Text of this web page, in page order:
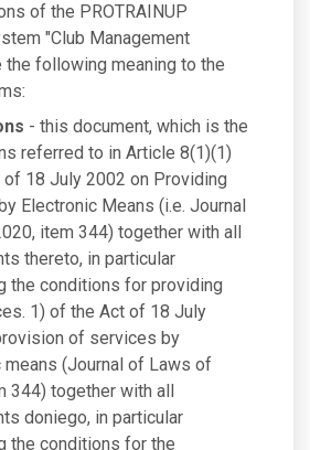
of the PROTRAINUP
"Club Management
the following meaning to the
- this document, which is the
referred to in Article 8(1)(1)
18 July 2002 on Providing
Electronic Means (i.e. Journal
item 344) together with all
thereto, in particular
the conditions for providing
1) of the Act of 18 July
of services by
means (Journal of Laws of
344) together with all
doniego, in particular
the conditions for the